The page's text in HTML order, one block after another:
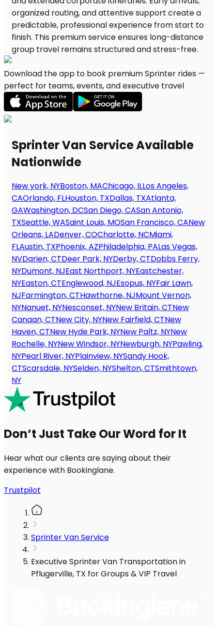
Download the app to book premium Sprinter rides —
perfect for teams, events, and executive travel
Sprinter Van Service Available
Nationwide
New york, NYBoston, MAChicago, ILLos Angeles,
CAOrlando, FLHouston, TXDallas, TXAtlanta,
GAWashington, DCSan Diego, CASan Antonio,
TXSeattle, WASaint Louis, MOSan Francisco, CANew
Orleans, LADenver, COCharlotte, NCMiami,
FLAustin, TXPhoenix, AZPhiladelphia, PALas Vegas,
NVDarien, CTDeer Park, NYDerby, CTDobbs Ferry,
NYDumont, NJEast Northport, NYEastchester,
NYEaston, CTEnglewood, NJEsopus, NYFair Lawn,
NJFarmington, CTHawthorne, NJMount Vernon,
NYNanuet, NYNesconset, NYNew Britain, CTNew
Canaan, CTNew City, NYNew Fairfield, CTNew
Haven, CTNew Hyde Park, NYNew Paltz, NYNew
Rochelle, NYNew Windsor, NYNewburgh, NYPawling,
NYPearl River, NYPlainview, NYSandy Hook,
CTScarsdale, NYSelden, NYShelton, CTSmithtown,
NY
Don’t Just Take Our Word for It
Hear what our clients are saying about their
experience with Bookinglane.
Trustpilot
Sprinter Van Service
Executive Sprinter Van Transportation in
Pflugerville, TX for Groups & VIP Travel